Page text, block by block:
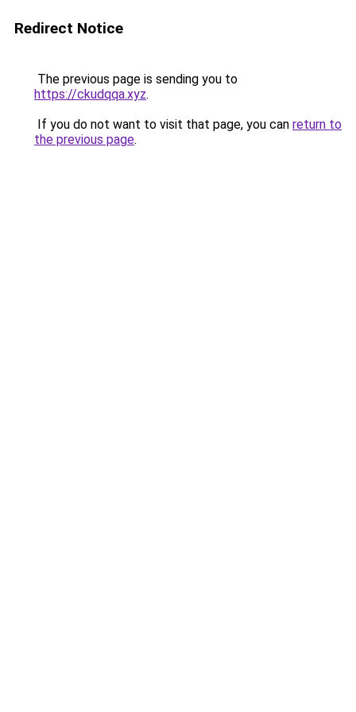
Redirect Notice
The previous page is sending you to
https://ckudqqa.xyz.
If you do not want to visit that page, you can return to
the previous page.